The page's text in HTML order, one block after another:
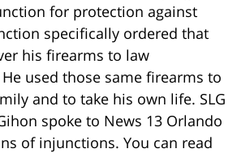
for protection against
specifically ordered that
his firearms to law
used those same firearms to
and to take his own life. SLG
spoke to News 13 Orlando
of injunctions. You can read